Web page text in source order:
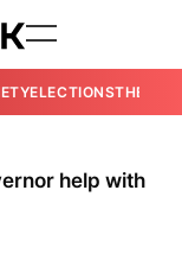
ELECTIONSTHE
help with